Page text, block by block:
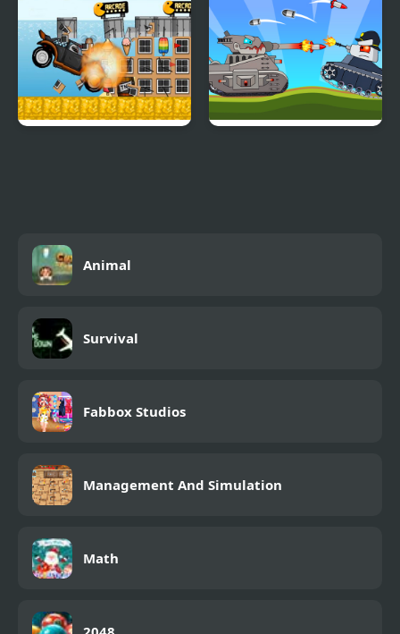
Simulator Challenge 3D
Animal
Survival
Fabbox Studios
Management And Simulation
Math